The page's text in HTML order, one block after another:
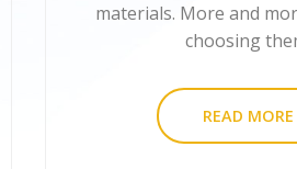
materials. More and
choosing
READ MORE